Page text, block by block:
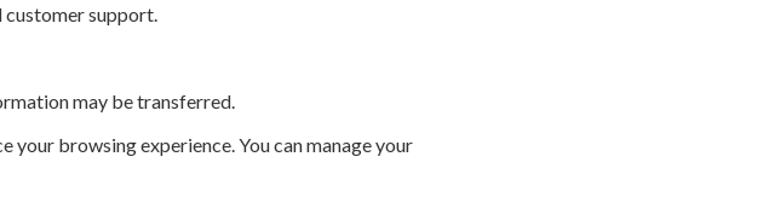
support.
may be transferred.
your browsing experience. You can manage your